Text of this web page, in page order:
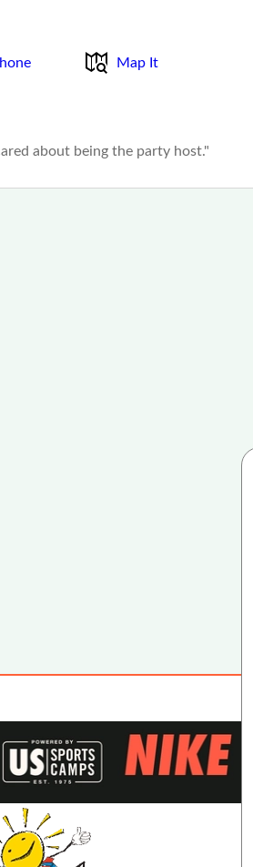
Map It
about being the party host."